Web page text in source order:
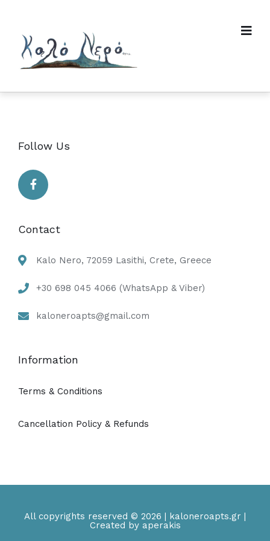
Follow Us
Contact
Kalo Nero, 72059 Lasithi, Crete, Greece
+30 698 045 4066 (WhatsApp & Viber)
kaloneroapts@gmail.com
Information
Terms & Conditions
Cancellation Policy & Refunds
All copyrights reserved © 2026 | kaloneroapts.gr |
Created by aperakis